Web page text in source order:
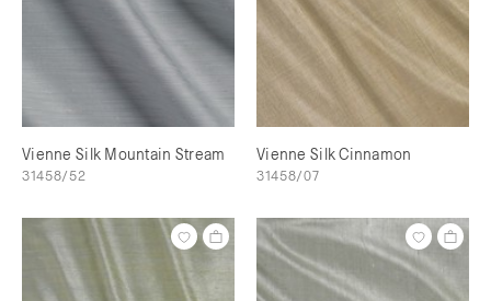
Vienne Silk Mountain Stream
31458/52
Vienne Silk Cinnamon
31458/07